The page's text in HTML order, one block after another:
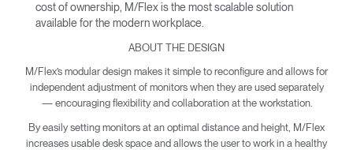
cost of ownership, M/Flex is the most scalable solution
available for the modern workplace.
ABOUT THE DESIGN
M/Flex’s modular design makes it simple to reconfigure and allows for
independent adjustment of monitors when they are used separately
— encouraging flexibility and collaboration at the workstation.
By easily setting monitors at an optimal distance and height, M/Flex
increases usable desk space and allows the user to work in a healthy